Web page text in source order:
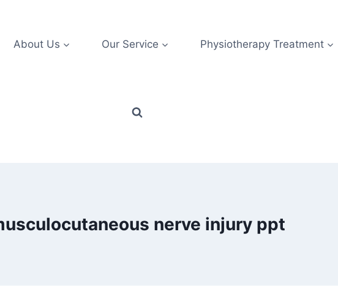
About Us Our Service Physiotherapy Treatment
nerve injury ppt